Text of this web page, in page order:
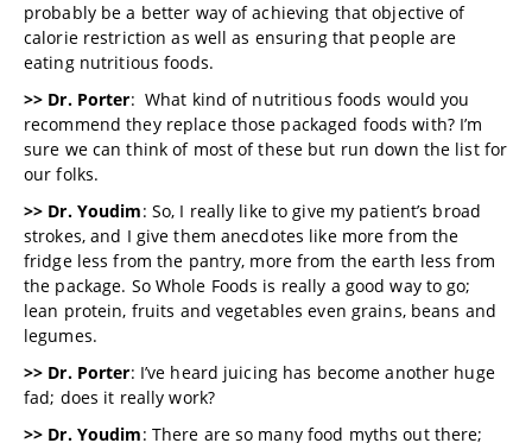
probably be a better way of achieving that objective of
calorie restriction as well as ensuring that people are
eating nutritious foods.
>> Dr. Porter: What kind of nutritious foods would you
recommend they replace those packaged foods with? I’m
sure we can think of most of these but run down the list for
our folks.
>> Dr. Youdim: So, I really like to give my patient’s broad
strokes, and I give them anecdotes like more from the
fridge less from the pantry, more from the earth less from
the package. So Whole Foods is really a good way to go;
lean protein, fruits and vegetables even grains, beans and
legumes.
>> Dr. Porter: I’ve heard juicing has become another huge
fad; does it really work?
>> Dr. Youdim: There are so many food myths out there;